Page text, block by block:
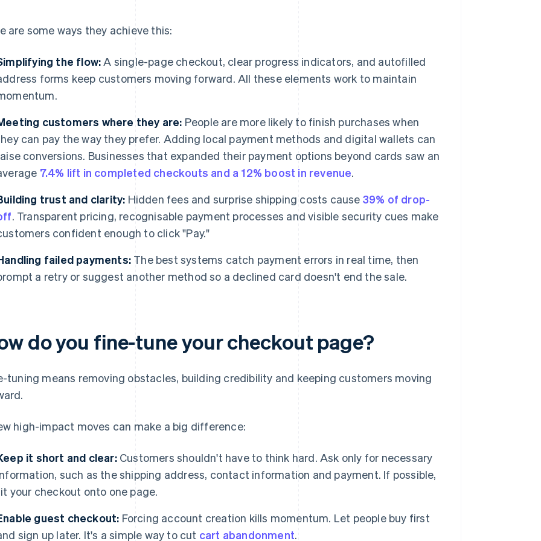
are some ways they achieve this:
the flow: A single-page checkout, clear progress indicators, and autofilled
forms keep customers moving forward. All these elements work to maintain
customers where they are: People are more likely to finish purchases when
can pay the way they prefer. Adding local payment methods and digital wallets can
conversions. Businesses that expanded their payment options beyond cards saw an
7.4% lift in completed checkouts and a 12% boost in revenue.
trust and clarity: Hidden fees and surprise shipping costs cause 39% of drop-
. Transparent pricing, recognisable payment processes and visible security cues make
confident enough to click "Pay."
failed payments: The best systems catch payment errors in real time, then
a retry or suggest another method so a declined card doesn't end the sale.
do you fine-tune your checkout page?
tuning means removing obstacles, building credibility and keeping customers moving
high-impact moves can make a big difference:
it short and clear:Customers shouldn't have to think hard. Ask only for necessary
such as the shipping address, contact information and payment. If possible,
your checkout onto one page.
guest checkout: Forcing account creation kills momentum. Let people buy first
sign up later. It's a simple way to cut cart abandonment.